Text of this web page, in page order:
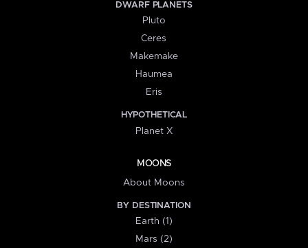
DWARF PLANETS
Pluto
Ceres
Makemake
Haumea
Eris
HYPOTHETICAL
Planet X
MOONS
About Moons
BY DESTINATION
Earth (1)
Mars (2)